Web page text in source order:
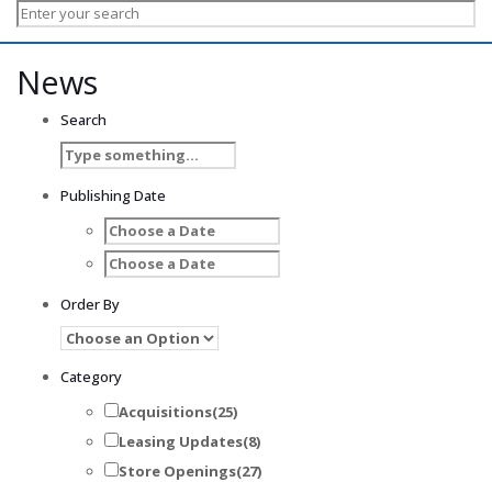
News
Search
Publishing Date
Order By
Category
Acquisitions(25)
Leasing Updates(8)
Store Openings(27)